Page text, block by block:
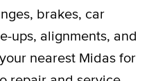
brakes, car
ups, alignments, and
nearest Midas for